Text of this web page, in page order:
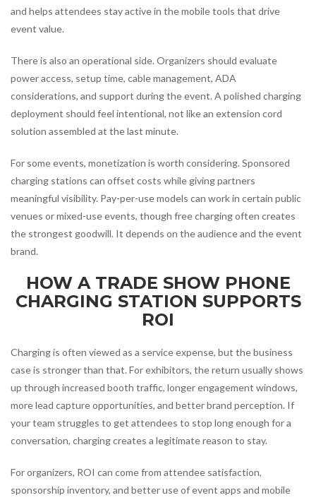
and helps attendees stay active in the mobile tools that drive
event value.
There is also an operational side. Organizers should evaluate
power access, setup time, cable management, ADA
considerations, and support during the event. A polished charging
deployment should feel intentional, not like an extension cord
solution assembled at the last minute.
For some events, monetization is worth considering. Sponsored
charging stations can offset costs while giving partners
meaningful visibility. Pay-per-use models can work in certain public
venues or mixed-use events, though free charging often creates
the strongest goodwill. It depends on the audience and the event
brand.
HOW A TRADE SHOW PHONE
CHARGING STATION SUPPORTS
ROI
Charging is often viewed as a service expense, but the business
case is stronger than that. For exhibitors, the return usually shows
up through increased booth traffic, longer engagement windows,
more lead capture opportunities, and better brand perception. If
your team struggles to get attendees to stop long enough for a
conversation, charging creates a legitimate reason to stay.
For organizers, ROI can come from attendee satisfaction,
sponsorship inventory, and better use of event apps and mobile